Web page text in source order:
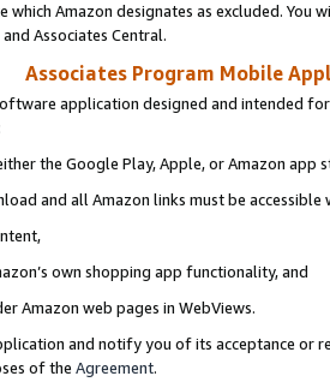
Amazon designates as excluded. You
Associates Central.
Associates Program Mobile
application designed and intended
the Google Play, Apple, or Amazon app
and all Amazon links must be
own shopping app functionality, and
Amazon web pages in WebViews.
and notify you of its acceptance or
of the Agreement.